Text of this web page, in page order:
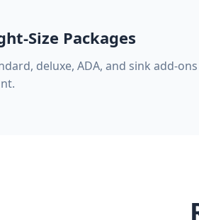
Size Packages
deluxe, ADA, and sink add-